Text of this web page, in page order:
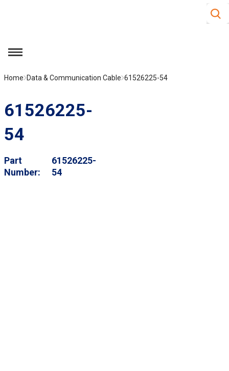
Site
menu
Home Data & Communication Cable 61526225-54
61526225-
54
Part
Number
61526225-
54